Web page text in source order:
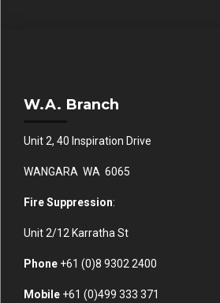
W.A. Branch
Unit 2, 40 Inspiration Drive
WANGARA WA 6065
Fire Suppression:
Unit 2/12 Karratha St
Phone +61 (0)8 9302 2400
Mobile +61 (0)499 333 371